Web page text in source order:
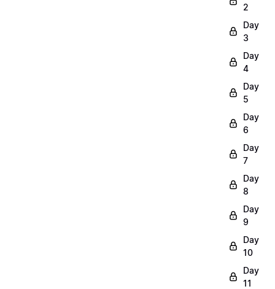
2
Day
3
Day
4
Day
5
Day
6
Day
7
Day
8
Day
9
Day
10
Day
11